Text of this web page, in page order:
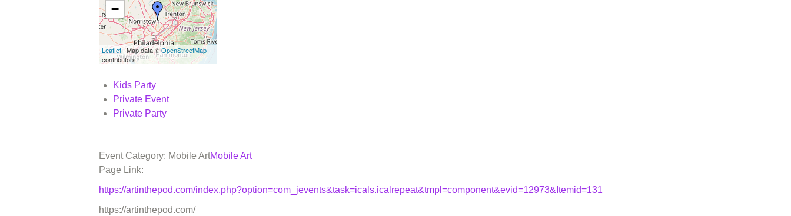
−
Leaflet | Map data ©OpenStreetMap
contributors
Kids Party
Private Event
Private Party
Event Category: Mobile ArtMobile Art
Page Link:
https://artinthepod.com/index.php?option=com_jevents&task=icals.icalrepeat&tmpl=component&evid=12973&Itemid=131
https://artinthepod.com/